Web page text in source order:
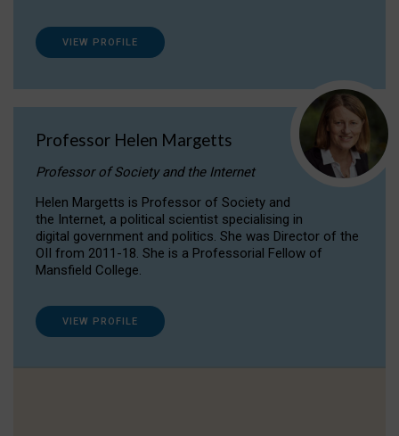
VIEW PROFILE
Professor Helen Margetts
Professor of Society and the Internet
Helen Margetts is Professor of Society and
the Internet, a political scientist specialising in
digital government and politics. She was Director of the
OII from 2011-18. She is a Professorial Fellow of
Mansfield College.
VIEW PROFILE